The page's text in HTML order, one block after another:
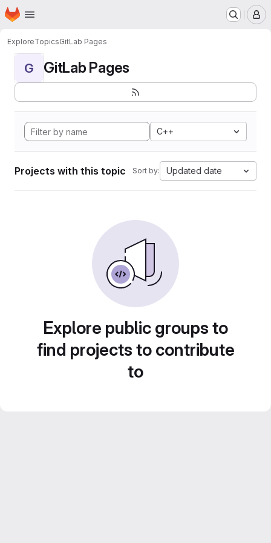
Skip to main content
Homepage
ExploreTopicsGitLab Pages
G GitLab Pages
C++
Projects with this topic Sort by: Updated date
Explore public groups to
find projects to contribute
to